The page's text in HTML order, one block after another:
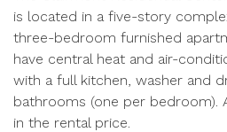
is located in a five-story
three-bedroom furnished
have central heat and air-
with a full kitchen, washer and
bathrooms (one per bedroom).
in the rental price.